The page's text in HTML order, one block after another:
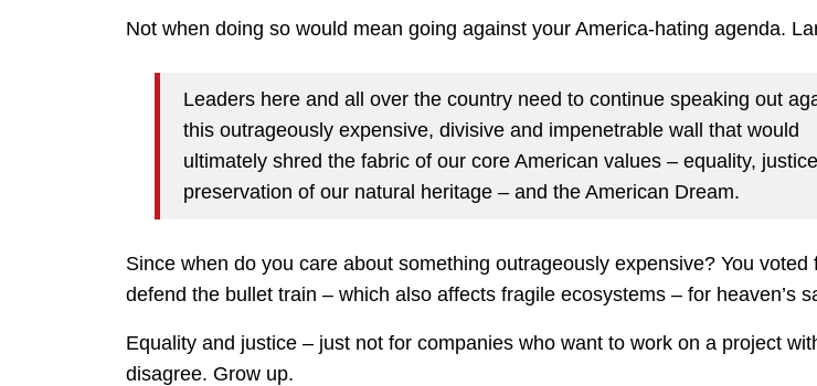
Not when doing so would mean going against your America-hating agenda.
Leaders here and all over the country need to continue speaking out
this outrageously expensive, divisive and impenetrable wall that would
ultimately shred the fabric of our core American values – equality,
preservation of our natural heritage – and the American Dream.
Since when do you care about something outrageously expensive? You voted
defend the bullet train – which also affects fragile ecosystems – for heaven’s
Equality and justice – just not for companies who want to work on a project
disagree. Grow up.